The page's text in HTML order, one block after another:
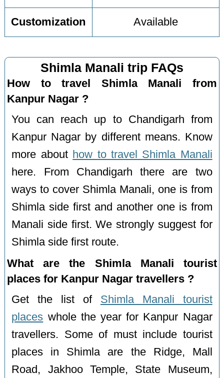
Customization Available
Shimla Manali trip FAQs
How to travel Shimla Manali from
Kanpur Nagar ?
You can reach up to Chandigarh from
Kanpur Nagar by different means. Know
more about how to travel Shimla Manali
here. From Chandigarh there are two
ways to cover Shimla Manali, one is from
Shimla side first and another one is from
Manali side first. We strongly suggest for
Shimla side first route.
What are the Shimla Manali tourist
places for Kanpur Nagar travellers ?
Get the list of Shimla Manali tourist
places whole the year for Kanpur Nagar
travellers. Some of must include tourist
places in Shimla are the Ridge, Mall
Road, Jakhoo Temple, State Museum,